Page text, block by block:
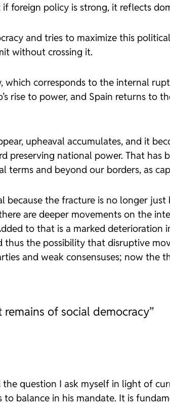
foreign policy is strong, it reflects
and tries to maximize this
without crossing it.
corresponds to the internal
to power, and Spain returns to
upheaval accumulates, and it
preserving national power. That
and beyond our borders, as
the fracture is no longer
are deeper movements on the
to that is a marked
the possibility that disruptive
and weak consensuses; now the
of social democracy”
question I ask myself in light of
balance in his mandate. It is